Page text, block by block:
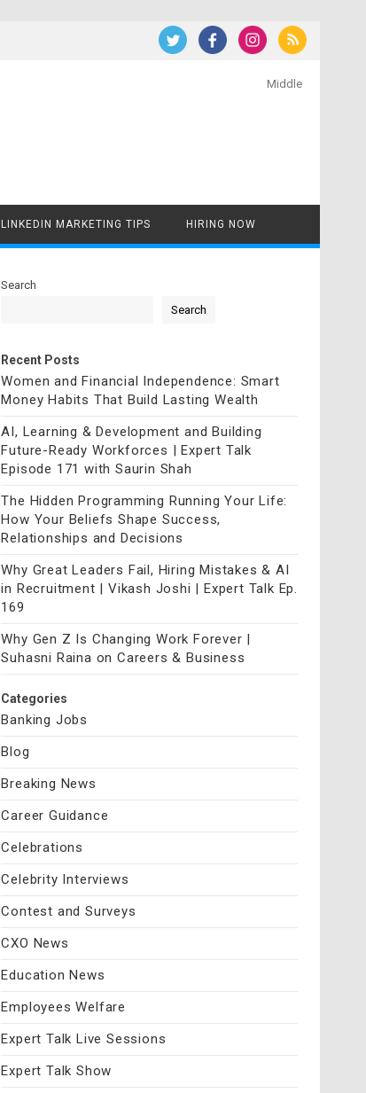
Middle
LINKEDIN MARKETING TIPS HIRING NOW
Search
Search
Recent Posts
Women and Financial Independence: Smart
Money Habits That Build Lasting Wealth
AI, Learning & Development and Building
Future-Ready Workforces | Expert Talk
Episode 171 with Saurin Shah
The Hidden Programming Running Your Life:
How Your Beliefs Shape Success,
Relationships and Decisions
Why Great Leaders Fail, Hiring Mistakes & AI
in Recruitment | Vikash Joshi | Expert Talk Ep.
169
Why Gen Z Is Changing Work Forever |
Suhasni Raina on Careers & Business
Categories
Banking Jobs
Blog
Breaking News
Career Guidance
Celebrations
Celebrity Interviews
Contest and Surveys
CXO News
Education News
Employees Welfare
Expert Talk Live Sessions
Expert Talk Show